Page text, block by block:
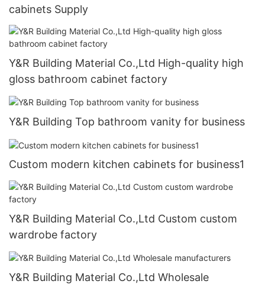
cabinets Supply
Y&R Building Material Co.,Ltd High-quality high
gloss bathroom cabinet factory
Y&R Building Top bathroom vanity for business
Custom modern kitchen cabinets for business1
Y&R Building Material Co.,Ltd Custom custom
wardrobe factory
Y&R Building Material Co.,Ltd Wholesale